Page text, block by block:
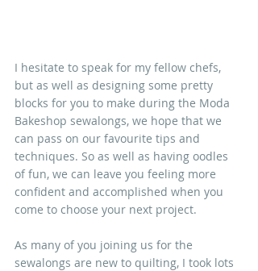
I hesitate to speak for my fellow chefs,
but as well as designing some pretty
blocks for you to make during the Moda
Bakeshop sewalongs, we hope that we
can pass on our favourite tips and
techniques. So as well as having oodles
of fun, we can leave you feeling more
confident and accomplished when you
come to choose your next project.
As many of you joining us for the
sewalongs are new to quilting, I took lots